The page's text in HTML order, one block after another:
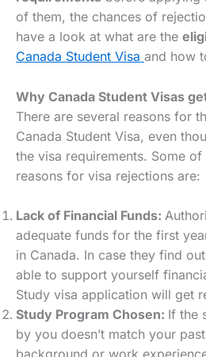
of them, the chances of
have a look at what are the
Canada Student Visa and how
Why Canada Student Visas
There are several reasons for
Canada Student Visa, even
the visa requirements. Some
reasons for visa rejections are:
Lack of Financial Funds:
adequate funds for the first
in Canada. In case they find
able to support yourself
Study visa application will get
Study Program Chosen: If the
by you doesn’t match your